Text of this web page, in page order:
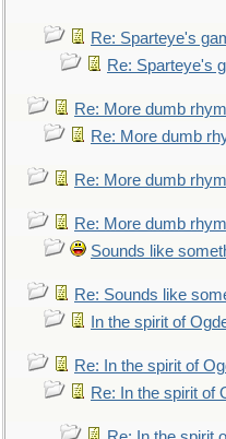
Re: Sparteye's
Re: Sparteye's
Re: More dumb
Re: More dumb
Re: More dumb
Re: More dumb
Sounds like
Re: Sounds like
In the spirit of
Re: In the spirit of
Re: In the spirit of